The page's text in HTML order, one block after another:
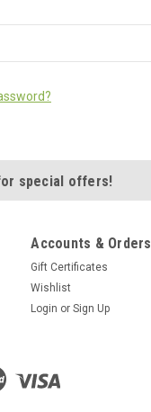
special offers!
Accounts & Orders
Gift Certificates
Wishlist
Login or Sign Up